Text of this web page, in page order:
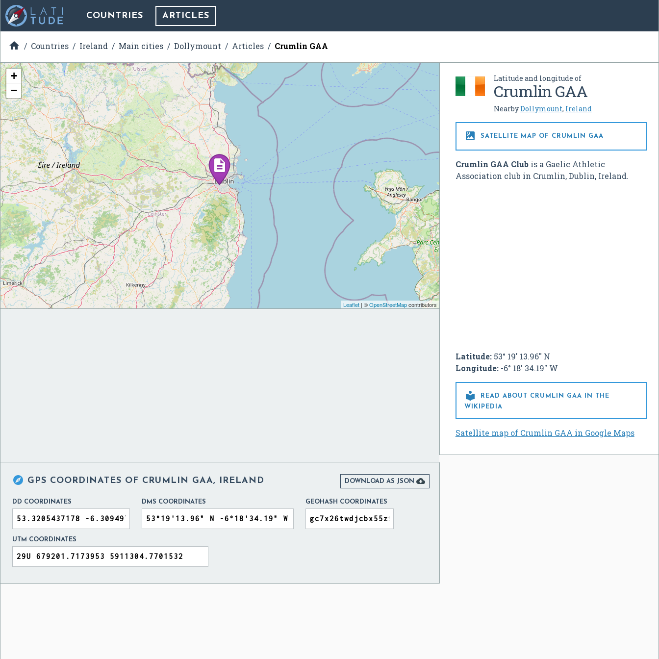
COUNTRIES ARTICLES
 Countries Ireland Main cities Dollymount Articles Crumlin GAA
Latitude and longitude of
Crumlin GAA
NearbyDollymount, Ireland
 SATELLITE MAP OF CRUMLIN GAA
Crumlin GAA Clubis a Gaelic Athletic
Association club in Crumlin, Dublin, Ireland.
Latitude:53° 19' 13.96" N
Longitude:-6° 18' 34.19" W

READ ABOUT CRUMLIN GAA IN THE
WIKIPEDIA
Satellite map of Crumlin GAA in Google Maps
+
−
Leaflet| ©OpenStreetMapcontributors
 GPS COORDINATES OF CRUMLIN GAA, IRELAND DOWNLOAD AS JSON 
DD COORDINATES DMS COORDINATES GEOHASH COORDINATES
UTM COORDINATES